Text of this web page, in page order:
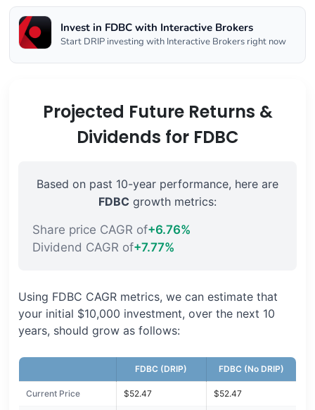
Invest in FDBC with Interactive Brokers
Start DRIP investing with Interactive Brokers right now
Projected Future Returns &
Dividends for FDBC
Based on past 10-year performance, here are
FDBC growth metrics:
Share price CAGR of+6.76%
Dividend CAGR of+7.77%
Using FDBC CAGR metrics, we can estimate that
your initial $10,000 investment, over the next 10
years, should grow as follows:
FDBC (DRIP) FDBC (No DRIP)
Current Price $52.47 $52.47